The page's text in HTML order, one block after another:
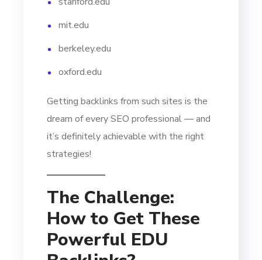
mit.edu
berkeley.edu
oxford.edu
Getting backlinks from such sites is the
dream of every SEO professional — and
it’s definitely achievable with the right
strategies!
The Challenge:
How to Get These
Powerful EDU